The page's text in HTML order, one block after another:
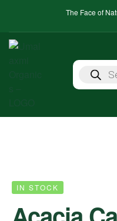
The Face of
IN STOCK